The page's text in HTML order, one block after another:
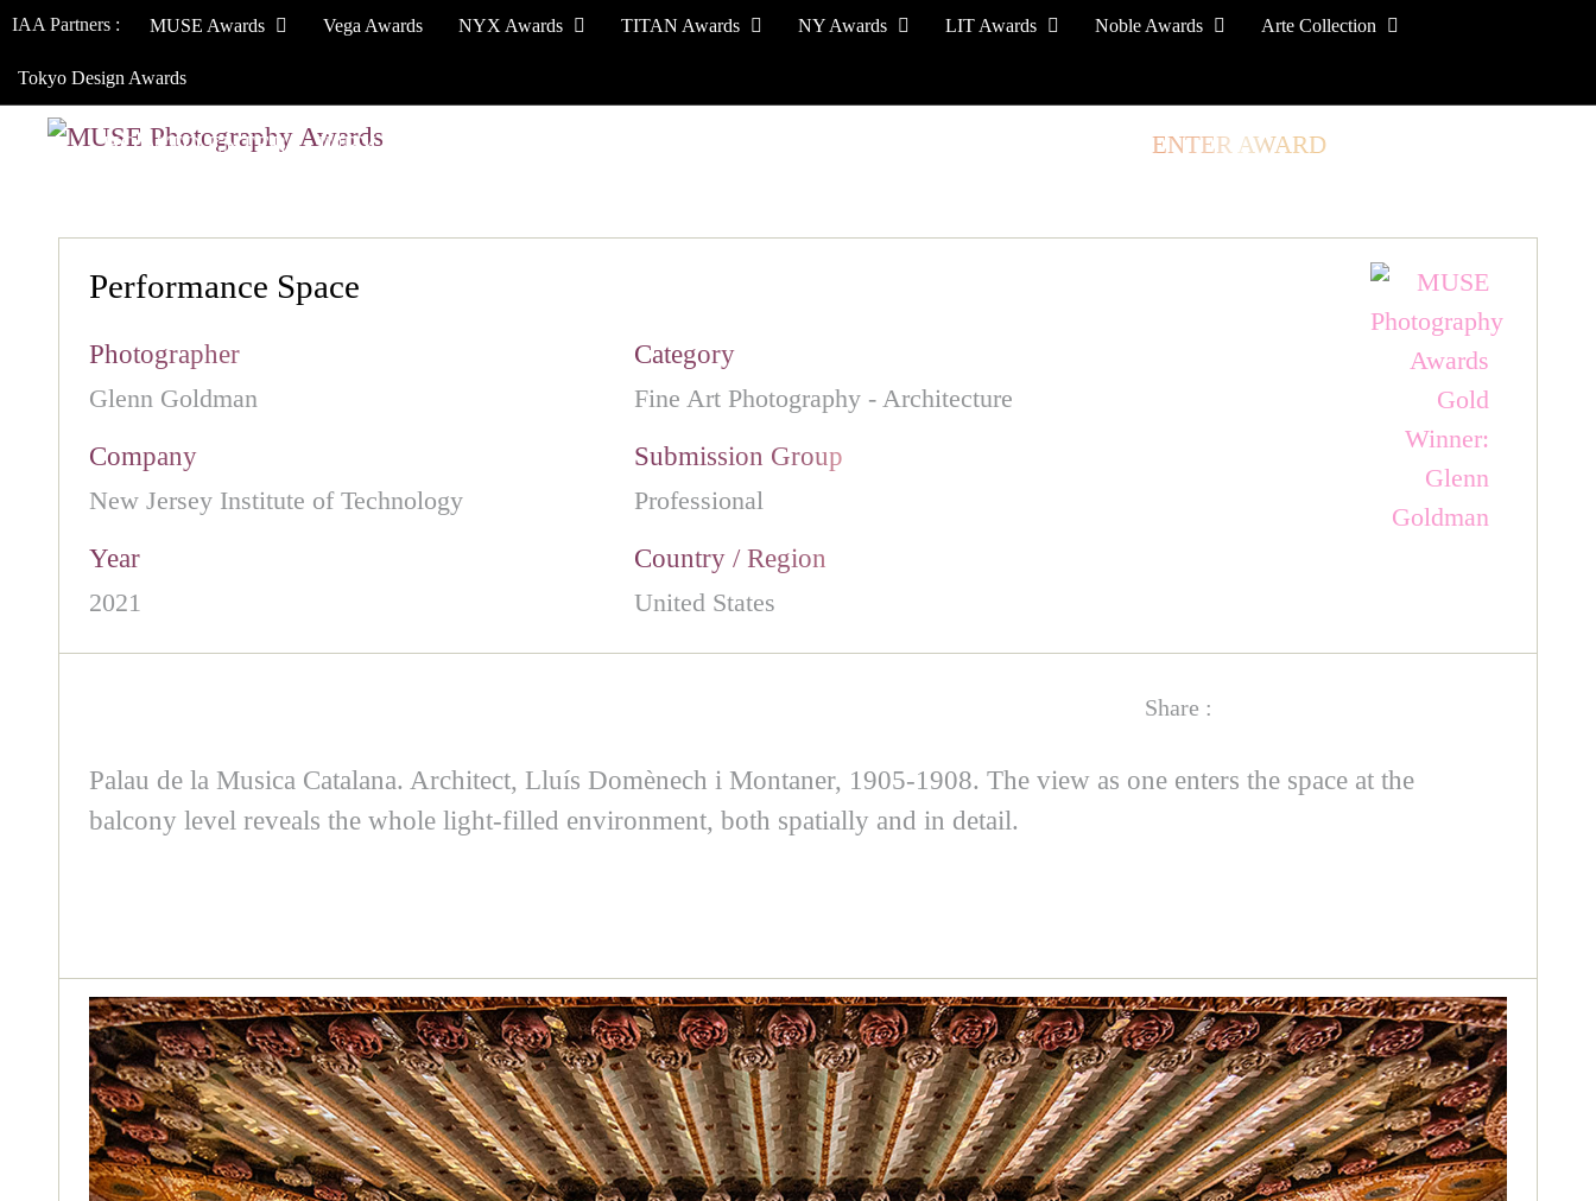
IAA Partners : MUSE Awards Vega Awards NYX Awards TITAN Awards NY Awards LIT Awards Noble Awards Arte Collection
Tokyo Design Awards
HOW TO ENTER JURY ENTER AWARD
Performance Space
Photographer
Glenn Goldman
Category
Fine Art Photography - Architecture
Company
New Jersey Institute of Technology
Submission Group
Professional
Year
2021
Country / Region
United States
Share :
Palau de la Musica Catalana. Architect, Lluís Domènech i Montaner, 1905-1908. The view as one enters the space at the
balcony level reveals the whole light-filled environment, both spatially and in detail.